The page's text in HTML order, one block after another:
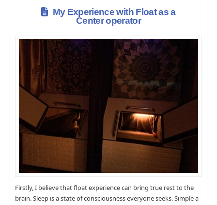
My Experience with Float as a
Center operator
Firstly, I believe that float experience can bring true rest to the
brain. Sleep is a state of consciousness everyone seeks. Simple a